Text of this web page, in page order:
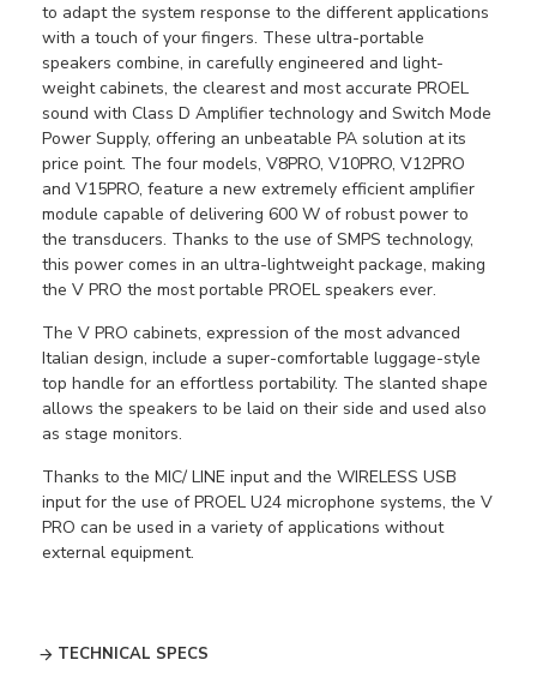
to adapt the system response to the different applications
with a touch of your fingers. These ultra-portable
speakers combine, in carefully engineered and light-
weight cabinets, the clearest and most accurate PROEL
sound with Class D Amplifier technology and Switch Mode
Power Supply, offering an unbeatable PA solution at its
price point. The four models, V8PRO, V10PRO, V12PRO
and V15PRO, feature a new extremely efficient amplifier
module capable of delivering 600 W of robust power to
the transducers. Thanks to the use of SMPS technology,
this power comes in an ultra-lightweight package, making
the V PRO the most portable PROEL speakers ever.
The V PRO cabinets, expression of the most advanced
Italian design, include a super-comfortable luggage-style
top handle for an effortless portability. The slanted shape
allows the speakers to be laid on their side and used also
as stage monitors.
Thanks to the MIC/ LINE input and the WIRELESS USB
input for the use of PROEL U24 microphone systems, the V
PRO can be used in a variety of applications without
external equipment.
TECHNICAL SPECS